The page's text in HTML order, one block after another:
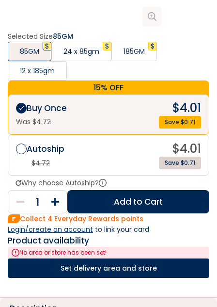
Selected Size85GM
85GM
24 x 85gm
185GM
12 x 185gm
15% OFF
Buy Once
Was $4.72
$4.01
Save $0.71
Autoship $4.01
$4.72 Save $0.71
Why choose Autoship?
Add to Cart
Collect 4 Everyday Rewards points
Login/create an account to link your card
Product availability
No area or store has been set!
Set delivery area and store